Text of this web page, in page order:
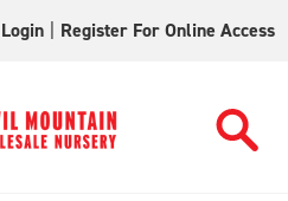
Login Register For Online Access